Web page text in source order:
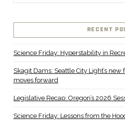
RECENT
Science Friday: Hyperstability in
Skagit Dams: Seattle City Light’s
moves forward
Legislative Recap: Oregon’s 2026
Science Friday: Lessons from the